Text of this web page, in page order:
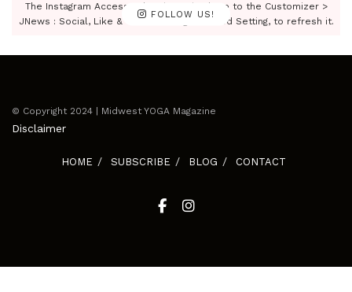
FOLLOW US!
The Instagram Access Token is expired, Go to the Customizer >
JNews : Social, Like & View > Instagram Feed Setting, to refresh it.
© Copyright 2024 | Midwest YOGA Magazine
Disclaimer
HOME SUBSCRIBE BLOG CONTACT